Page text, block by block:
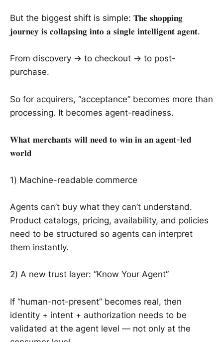
But the biggest shift is simple: 𝐓𝐡𝐞 𝐬𝐡𝐨𝐩𝐩𝐢𝐧𝐠
𝐣𝐨𝐮𝐫𝐧𝐞𝐲 𝐢𝐬 𝐜𝐨𝐥𝐥𝐚𝐩𝐬𝐢𝐧𝐠 𝐢𝐧𝐭𝐨 𝐚 𝐬𝐢𝐧𝐠𝐥𝐞 𝐢𝐧𝐭𝐞𝐥𝐥𝐢𝐠𝐞𝐧𝐭 𝐚𝐠𝐞𝐧𝐭.
From discovery → to checkout → to post-
purchase.
So for acquirers, “acceptance” becomes more than
processing. It becomes agent-readiness.
𝐖𝐡𝐚𝐭 𝐦𝐞𝐫𝐜𝐡𝐚𝐧𝐭𝐬 𝐰𝐢𝐥𝐥 𝐧𝐞𝐞𝐝 𝐭𝐨 𝐰𝐢𝐧 𝐢𝐧 𝐚𝐧 𝐚𝐠𝐞𝐧𝐭-𝐥𝐞𝐝
𝐰𝐨𝐫𝐥𝐝
1) Machine-readable commerce
Agents can’t buy what they can’t understand.
Product catalogs, pricing, availability, and policies
need to be structured so agents can interpret
them instantly.
2) A new trust layer: “Know Your Agent”
If “human-not-present” becomes real, then
identity + intent + authorization needs to be
validated at the agent level — not only at the